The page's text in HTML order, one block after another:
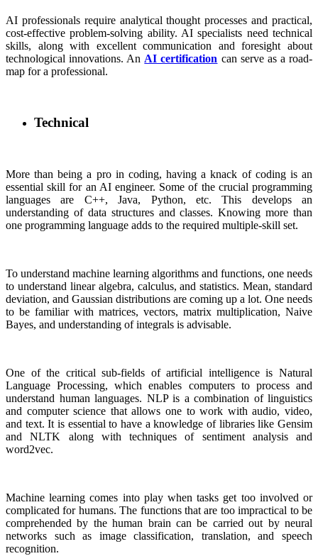
AI professionals require analytical thought processes and practical,
cost-effective problem-solving ability. AI specialists need technical
skills, along with excellent communication and foresight about
technological innovations. An AI certification can serve as a road-
map for a professional.
Technical
More than being a pro in coding, having a knack of coding is an
essential skill for an AI engineer. Some of the crucial programming
languages are C++, Java, Python, etc. This develops an
understanding of data structures and classes. Knowing more than
one programming language adds to the required multiple-skill set.
To understand machine learning algorithms and functions, one needs
to understand linear algebra, calculus, and statistics. Mean, standard
deviation, and Gaussian distributions are coming up a lot. One needs
to be familiar with matrices, vectors, matrix multiplication, Naive
Bayes, and understanding of integrals is advisable.
One of the critical sub-fields of artificial intelligence is Natural
Language Processing, which enables computers to process and
understand human languages. NLP is a combination of linguistics
and computer science that allows one to work with audio, video,
and text. It is essential to have a knowledge of libraries like Gensim
and NLTK along with techniques of sentiment analysis and
word2vec.
Machine learning comes into play when tasks get too involved or
complicated for humans. The functions that are too impractical to be
comprehended by the human brain can be carried out by neural
networks such as image classification, translation, and speech
recognition.